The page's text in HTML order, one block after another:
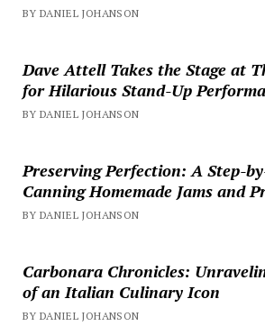
BY DANIEL JOHANSON
Dave Attell Takes the Stage at
for Hilarious Stand-Up
BY DANIEL JOHANSON
Preserving Perfection: A Step-
Canning Homemade Jams and
BY DANIEL JOHANSON
Carbonara Chronicles:
of an Italian Culinary Icon
BY DANIEL JOHANSON